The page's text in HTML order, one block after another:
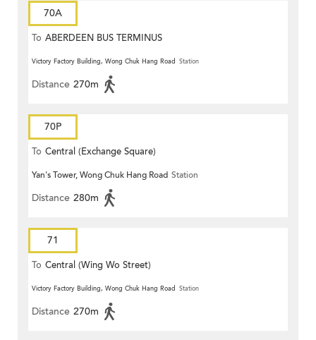
70A
To ABERDEEN BUS TERMINUS
Victory Factory Building, Wong Chuk Hang Road Station
Distance 270m
70P
To Central (Exchange Square)
Yan's Tower, Wong Chuk Hang Road Station
Distance 280m
71
To Central (Wing Wo Street)
(Circular)
Victory Factory Building, Wong Chuk Hang Road Station
Distance 270m